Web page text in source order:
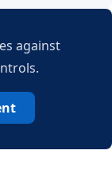
against